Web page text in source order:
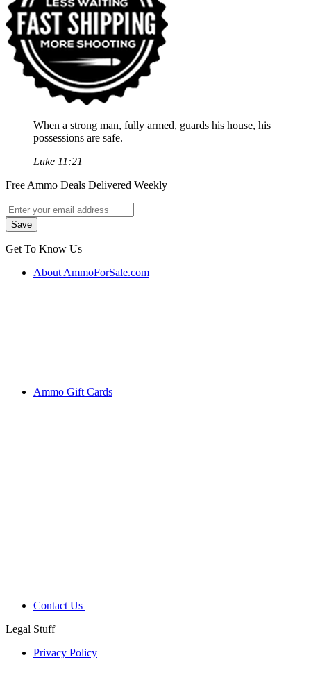
When a strong man, fully armed, guards his house, his
possessions are safe.
Luke 11:21
Free Ammo Deals Delivered Weekly
Get To Know Us
About AmmoForSale.com
Ammo Gift Cards
Contact Us
Legal Stuff
Privacy Policy